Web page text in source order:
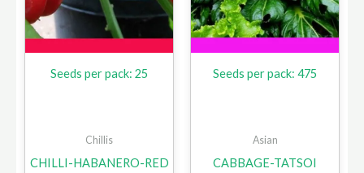
Seeds per pack: 25
Chillis
CHILLI-HABANERO-RED
Seeds per pack: 475
Asian
CABBAGE-TATSOI